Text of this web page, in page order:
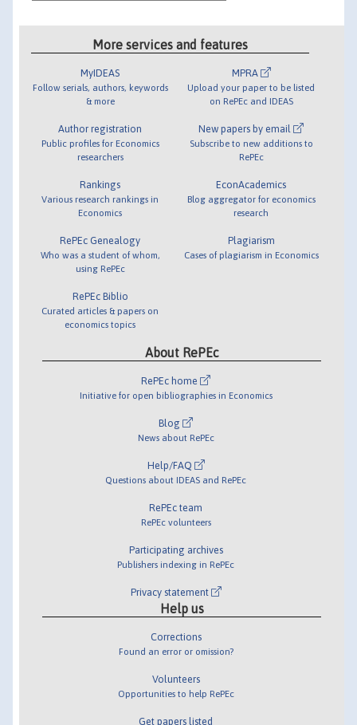
More services and features
MyIDEAS
Follow serials, authors, keywords
& more
Author registration
Public profiles for Economics
researchers
Rankings
Various research rankings in
Economics
RePEc Genealogy
Who was a student of whom,
using RePEc
RePEc Biblio
Curated articles & papers on
economics topics
MPRA
Upload your paper to be listed
on RePEc and IDEAS
New papers by email
Subscribe to new additions to
RePEc
EconAcademics
Blog aggregator for economics
research
Plagiarism
Cases of plagiarism in Economics
About RePEc
RePEc home
Initiative for open bibliographies in Economics
Blog
News about RePEc
Help/FAQ
Questions about IDEAS and RePEc
RePEc team
RePEc volunteers
Participating archives
Publishers indexing in RePEc
Privacy statement
Help us
Corrections
Found an error or omission?
Volunteers
Opportunities to help RePEc
Get papers listed